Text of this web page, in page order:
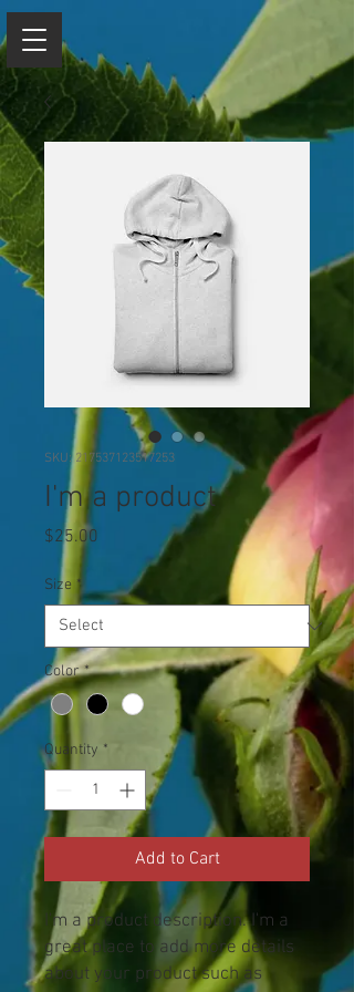
SKU: 217537123517253
I'm a product
$25.00
Size *
Color *
Quantity *
Add to Cart
I'm a product description. I'm a
great place to add more details
about your product such as